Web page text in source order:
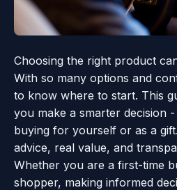
Choosing the right product
With so many options and
to know where to start. This
you make a smarter decision
buying for yourself or as a
advice, real value, and
Whether you are a first-time
shopper, making informed